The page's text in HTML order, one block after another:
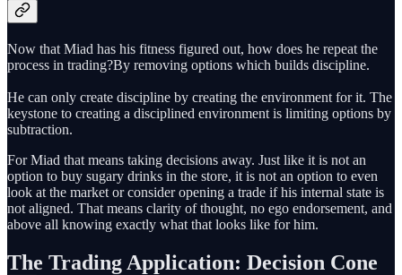
Now that Miad has his fitness figured out, how does he repeat the
process in trading?By removing options which builds discipline.
He can only create discipline by creating the environment for it. The
keystone to creating a disciplined environment is limiting options by
subtraction.
For Miad that means taking decisions away. Just like it is not an
option to buy sugary drinks in the store, it is not an option to even
look at the market or consider opening a trade if his internal state is
not aligned. That means clarity of thought, no ego endorsement, and
above all knowing exactly what that looks like for him.
The Trading Application: Decision Cone